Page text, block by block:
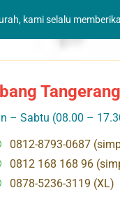
kami selalu
Tangerang
– Sabtu (08.00 –
0812-8793-0687
0812 168 168 96
0878-5236-3119 (XL)